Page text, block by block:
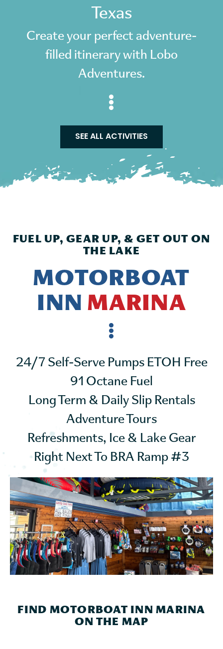
Texas
Create your perfect adventure-
filled itinerary with Lobo
Adventures.
SEE ALL ACTIVITIES
FUEL UP, GEAR UP, & GET OUT ON
THE LAKE
MOTORBOAT
INN MARINA
24/7 Self-Serve Pumps ETOH Free
91 Octane Fuel
Long Term & Daily Slip Rentals
Adventure Tours
Refreshments, Ice & Lake Gear
Right Next To BRA Ramp #3
FIND MOTORBOAT INN MARINA
ON THE MAP